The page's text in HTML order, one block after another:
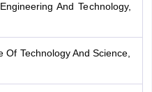
And Technology,
Of Technology And Science,